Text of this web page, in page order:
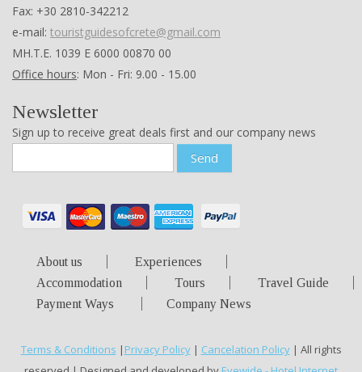
Fax: +30 2810-342212
e-mail: touristguidesofcrete@gmail.com
ΜΗ.Τ.Ε. 1039 Ε 6000 00870 00
Office hours: Mon - Fri: 9.00 - 15.00
Newsletter
Sign up to receive great deals first and our company news
Send
About us
Experiences
Accommodation
Tours
Travel Guide
Payment Ways
Company News
Terms & Conditions | Privacy Policy| Cancelation Policy| All rights